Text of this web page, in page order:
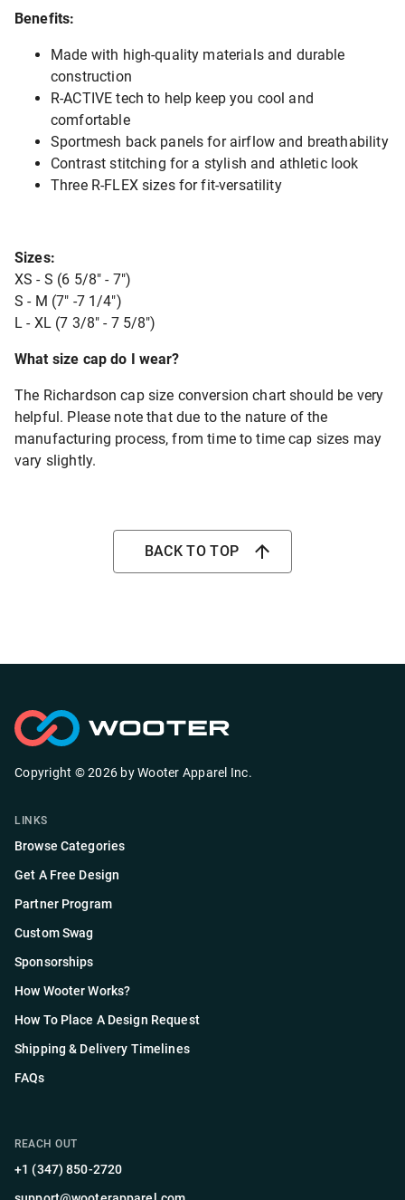
Benefits:
Made with high-quality materials and durable
construction
R-ACTIVE tech to help keep you cool and
comfortable
Sportmesh back panels for airflow and breathability
Contrast stitching for a stylish and athletic look
Three R-FLEX sizes for fit-versatility
Sizes:
XS - S (6 5/8" - 7")
S - M (7" -7 1/4")
L - XL (7 3/8" - 7 5/8")
What size cap do I wear?
The Richardson cap size conversion chart should be very
helpful. Please note that due to the nature of the
manufacturing process, from time to time cap sizes may
vary slightly.
BACK TO TOP
Copyright ©2026 by Wooter Apparel Inc.
LINKS
Browse Categories
Get A Free Design
Partner Program
Custom Swag
Sponsorships
How Wooter Works?
How To Place A Design Request
Shipping & Delivery Timelines
FAQs
REACH OUT
+1 (347) 850-2720